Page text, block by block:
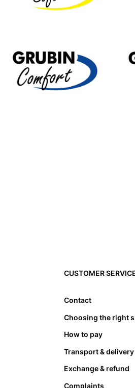
CUSTOMER
Contact
Choosing the right
How to pay
Transport & delivery
Exchange & refund
Complaints